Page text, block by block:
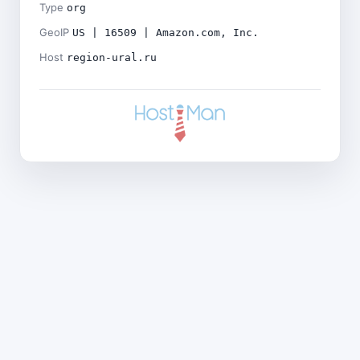
Type org
GeoIP US | 16509 | Amazon.com, Inc.
Host region-ural.ru